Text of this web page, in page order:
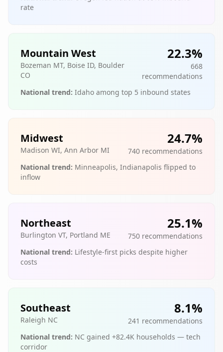
rate
Mountain West
Bozeman MT, Boise ID, Boulder
CO
22.3%
668
recommendations
National trend: Idaho among top 5 inbound states
Midwest
Madison WI, Ann Arbor MI
24.7%
740 recommendations
National trend: Minneapolis, Indianapolis flipped to
inflow
Northeast
Burlington VT, Portland ME
25.1%
750 recommendations
National trend: Lifestyle-first picks despite higher
costs
Southeast
Raleigh NC
8.1%
241 recommendations
National trend: NC gained +82.4K households — tech
corridor